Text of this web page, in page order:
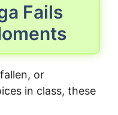
Fails
or
in class, these